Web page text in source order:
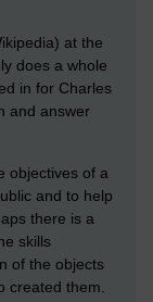
at the
does a whole
in for Charles
and answer
objectives of a
and to help
there is a
skills
of the objects
created them.